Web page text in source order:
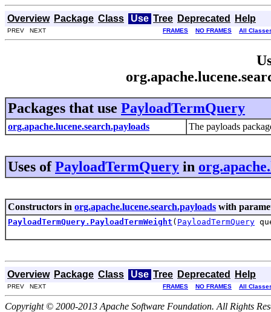
Overview Package Class Use Tree Deprecated Help
PREV NEXT FRAMES NO FRAMES All
Packages that use PayloadTermQuery
org.apache.lucene.search.payloads The payloads
Uses ofPayloadTermQuery in
Constructors in org.apache.lucene.search.payloads with
PayloadTermQuery.PayloadTermWeight ( PayloadTermQuery
Overview Package Class Use Tree Deprecated Help
PREV NEXT FRAMES NO FRAMES All
Copyright © 2000-2013 Apache Software Foundation. All Rights